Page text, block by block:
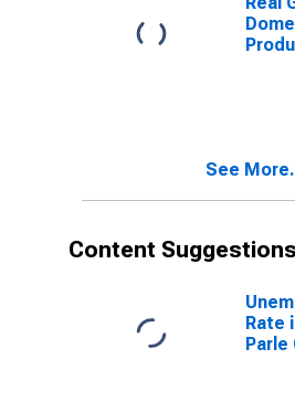
See
Content Suggestions
Rate
Parle